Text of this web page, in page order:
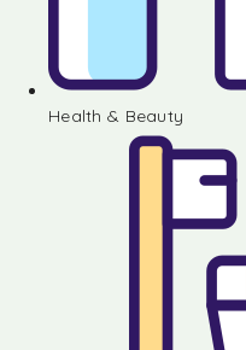
Health & Beauty